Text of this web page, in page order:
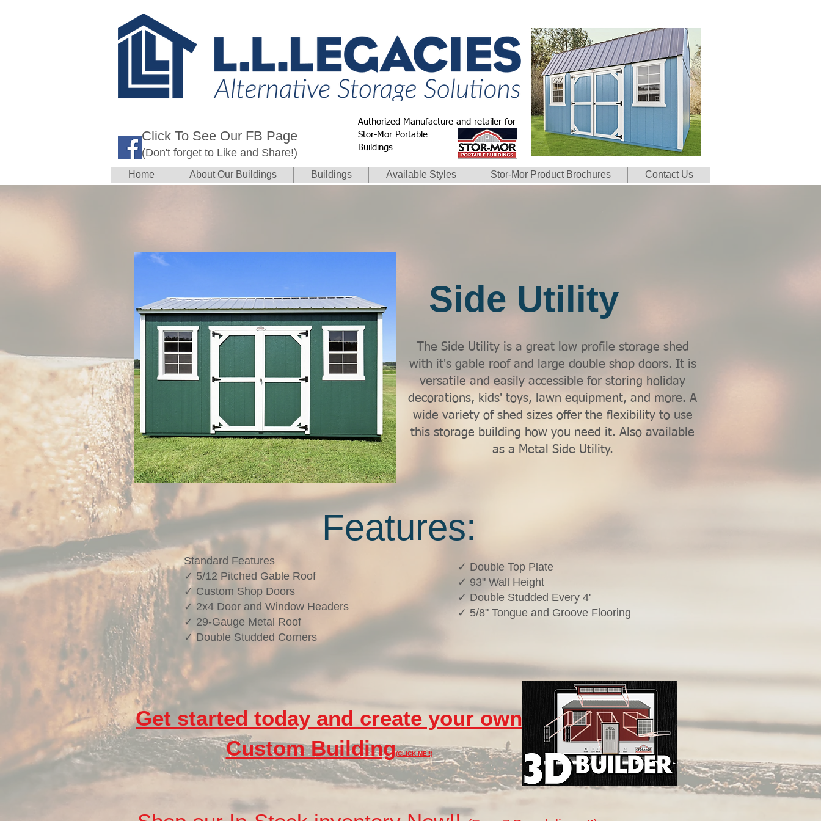
Authorized Manufacture and retailer for
Click To See Our FB Page
(Don't forget to Like and Share!)
Stor-Mor Portable
Buildings
Home About Our Buildings Buildings Available Styles Stor-Mor Product Brochures Contact Us
Side Utility
The Side Utility is a great low profile storage shed
with it's gable roof and large double shop doors. It is
versatile and easily accessible for storing holiday
decorations, kids' toys, lawn equipment, and more. A
wide variety of shed sizes offer the flexibility to use
this storage building how you need it. Also available
as a Metal Side Utility.
Features:
Standard Features
✓ 5/12 Pitched Gable Roof
✓ Custom Shop Doors
✓ 2x4 Door and Window Headers
✓ 29-Gauge Metal Roof
✓ Double Studded Corners
✓ Double Top Plate
✓ 93" Wall Height
✓ Double Studded Every 4'
✓ 5/8" Tongue and Groove Flooring
Get started today and create your own
Custom Building(CLICK ME!!)